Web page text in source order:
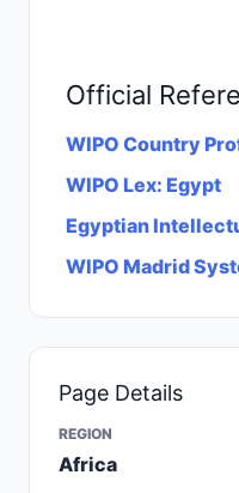
Official
WIPO Country
WIPO Lex: Egypt
Egyptian
WIPO Madrid
Page Details
REGION
Africa